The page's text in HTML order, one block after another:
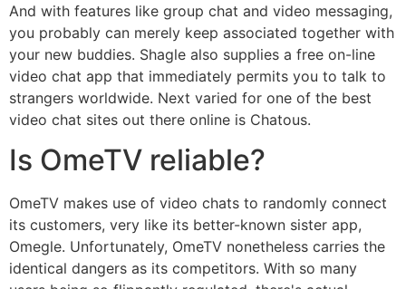
And with features like group chat and video messaging,
you probably can merely keep associated together with
your new buddies. Shagle also supplies a free on-line
video chat app that immediately permits you to talk to
strangers worldwide. Next varied for one of the best
video chat sites out there online is Chatous.
Is OmeTV reliable?
OmeTV makes use of video chats to randomly connect
its customers, very like its better-known sister app,
Omegle. Unfortunately, OmeTV nonetheless carries the
identical dangers as its competitors. With so many